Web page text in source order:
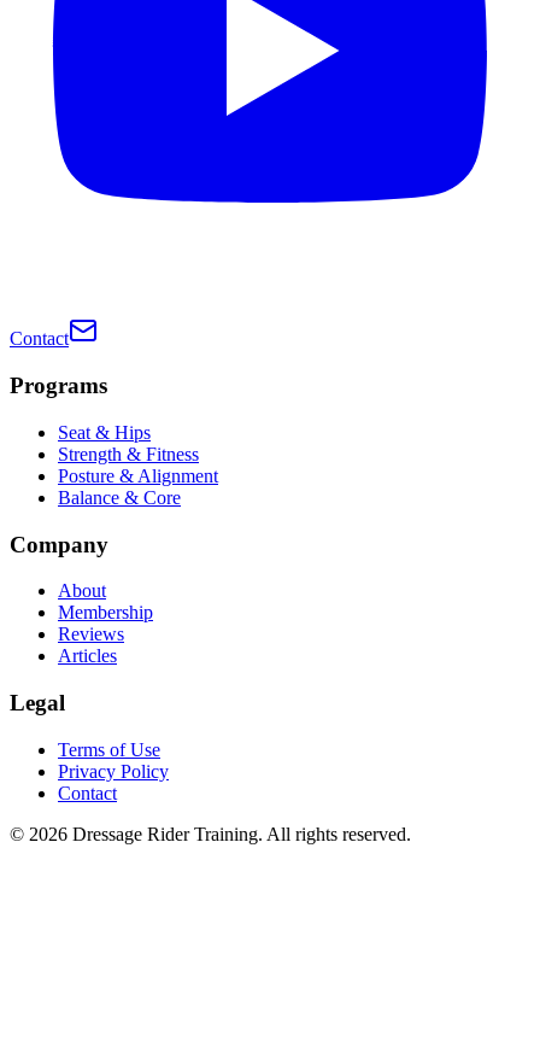
Contact
Programs
Seat & Hips
Strength & Fitness
Posture & Alignment
Balance & Core
Company
About
Membership
Reviews
Articles
Legal
Terms of Use
Privacy Policy
Contact
© 2026 Dressage Rider Training. All rights reserved.